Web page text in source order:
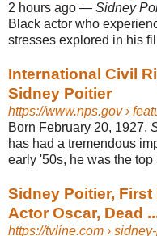
2 hours ago — Sidney
Black actor who
stresses explored in his
International Civil
Sidney Poitier
https://www.nps.gov›
Born February 20, 1927,
has had a tremendous
early '50s, he was the top
Sidney Poitier,
Actor Oscar, Dead
https://tvline.com ›